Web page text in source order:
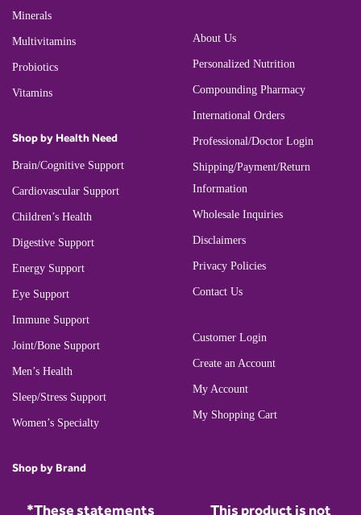
Minerals
Multivitamins
Probiotics
Vitamins
Shop by Health Need
Brain/Cognitive Support
Cardiovascular Support
Children’s Health
Digestive Support
Energy Support
Eye Support
Immune Support
Joint/Bone Support
Men’s Health
Sleep/Stress Support
Women’s Specialty
Shop by Brand
About Us
Personalized Nutrition
Compounding Pharmacy
International Orders
Professional/Doctor Login
Shipping/Payment/Return
Information
Wholesale Inquiries
Disclaimers
Privacy Policies
Contact Us
Customer Login
Create an Account
My Account
My Shopping Cart
*These statements
This product is not